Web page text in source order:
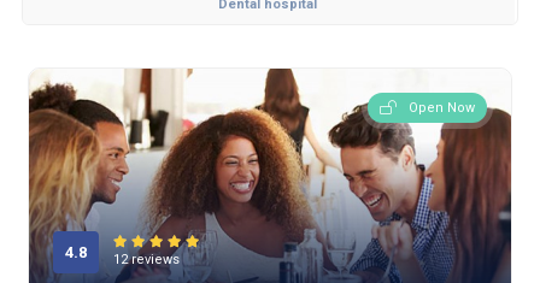
Dental hospital
Open Now
4.8 12 reviews